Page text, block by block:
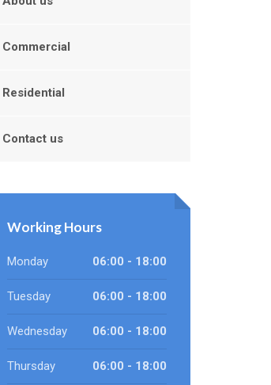
Commercial
Residential
Contact us
Working Hours
Monday 06:00 - 18:00
Tuesday 06:00 - 18:00
Wednesday 06:00 - 18:00
Thursday 06:00 - 18:00